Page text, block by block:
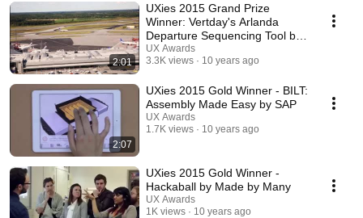
November 16th.
2:01
UXies 2015 Grand Prize
Winner: Vertday's Arlanda
Departure Sequencing Tool by
Veryday
UX Awards
3.3K views
10 years ago
2:07
UXies 2015 Gold Winner - BILT:
Assembly Made Easy by SAP
UX Awards
1.7K views
10 years ago
UXies 2015 Gold Winner -
Hackaball by Made by Many
UX Awards
1K views
10 years ago